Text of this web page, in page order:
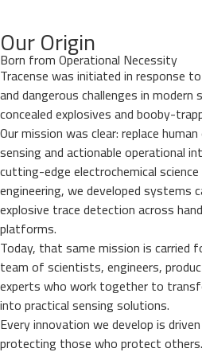
Our Origin
Born from Operational Necessity
Tracense was initiated in response
and dangerous challenges in
concealed explosives and booby-
Our mission was clear: replace
sensing and actionable operational
cutting-edge electrochemical
engineering, we developed systems
explosive trace detection across
platforms.
Today, that same mission is carried
team of scientists, engineers,
experts who work together to
into practical sensing solutions.
Every innovation we develop is
protecting those who protect others.